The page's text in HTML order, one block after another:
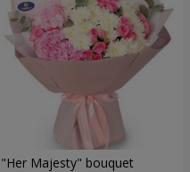
"Her Majesty" bouquet